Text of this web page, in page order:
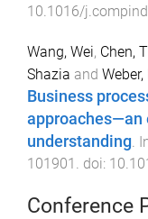
10.1016/
Wang, Wei, Chen,
Shazia and
Business
approaches—an
understanding.
101901 . doi:
Conference